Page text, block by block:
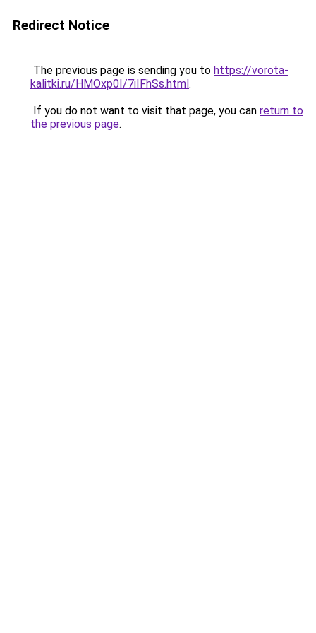
Redirect Notice
The previous page is sending you to https://vorota-
kalitki.ru/HMOxp0I/7iIFhSs.html.
If you do not want to visit that page, you can return to
the previous page.